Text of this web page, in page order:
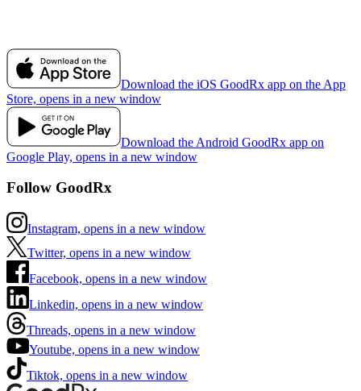
Download the iOS GoodRx app on the App
Store, opens in a new window
Download the Android GoodRx app on
Google Play, opens in a new window
Follow GoodRx
Instagram, opens in a new window
Twitter, opens in a new window
Facebook, opens in a new window
Linkedin, opens in a new window
Threads, opens in a new window
Youtube, opens in a new window
Tiktok, opens in a new window